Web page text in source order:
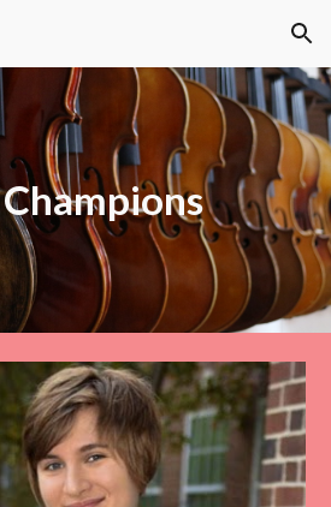
Skip to navigation
Champions